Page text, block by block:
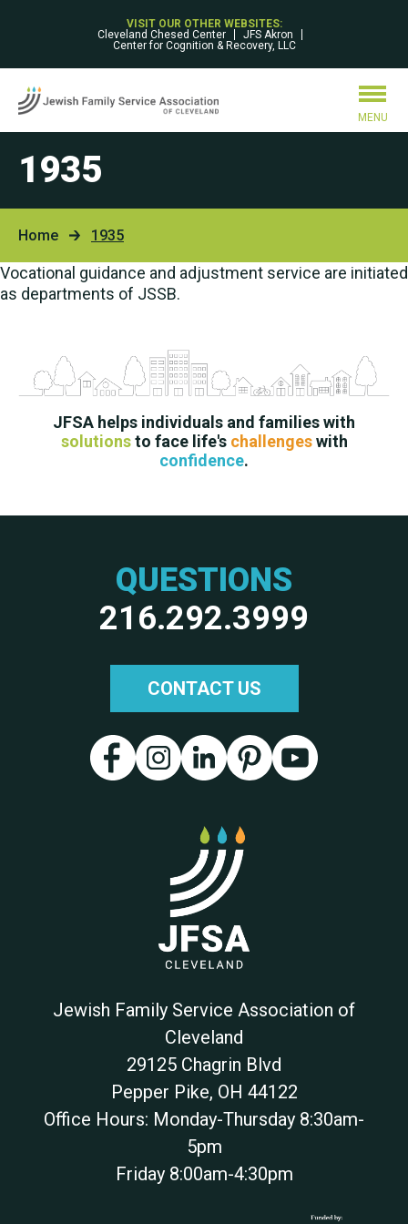
VISIT OUR OTHER WEBSITES:
Cleveland Chesed Center
JFS Akron
Center for Cognition & Recovery, LLC
MENU
1935
Home 1935
Vocational guidance and adjustment service are initiated
as departments of JSSB.
JFSA helps individuals and families with
solutionsto face life's challengeswith
confidence.
QUESTIONS
216.292.3999
CONTACT US
Jewish Family Service Association of
Cleveland
29125 Chagrin Blvd
Pepper Pike, OH 44122
Office Hours: Monday-Thursday 8:30am-
5pm
Friday 8:00am-4:30pm